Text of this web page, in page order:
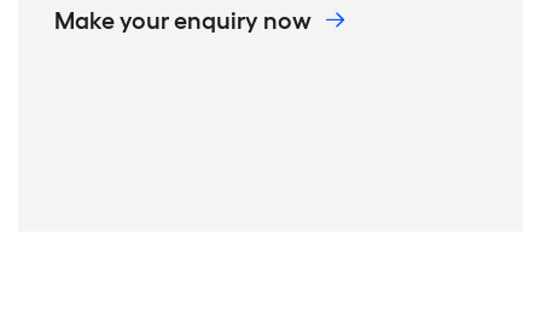
Make your enquiry now